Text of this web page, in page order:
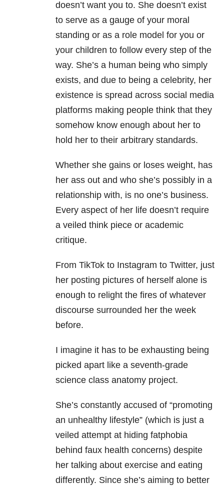
doesn’t want you to. She doesn’t exist
to serve as a gauge of your moral
standing or as a role model for you or
your children to follow every step of the
way. She’s a human being who simply
exists, and due to being a celebrity, her
existence is spread across social media
platforms making people think that they
somehow know enough about her to
hold her to their arbitrary standards.
Whether she gains or loses weight, has
her ass out and who she’s possibly in a
relationship with, is no one’s business.
Every aspect of her life doesn’t require
a veiled think piece or academic
critique.
From TikTok to Instagram to Twitter, just
her posting pictures of herself alone is
enough to relight the fires of whatever
discourse surrounded her the week
before.
I imagine it has to be exhausting being
picked apart like a seventh-grade
science class anatomy project.
She’s constantly accused of “promoting
an unhealthy lifestyle” (which is just a
veiled attempt at hiding fatphobia
behind faux health concerns) despite
her talking about exercise and eating
differently. Since she’s aiming to better